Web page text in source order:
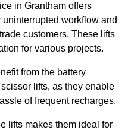
in Grantham offers
workflow and
customers. These lifts
for various projects.
from the battery
lifts, as they enable
of frequent recharges.
lifts makes them ideal for